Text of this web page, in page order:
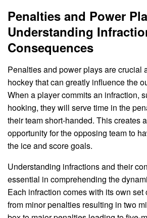
Penalties and Power
Understanding
Consequences
Penalties and power plays are crucial
hockey that can greatly influence the
When a player commits an infraction,
hooking, they will serve time in the
their team short-handed. This creates
opportunity for the opposing team to
the ice and score goals.
Understanding infractions and their
essential in comprehending the
Each infraction comes with its own
from minor penalties resulting in two